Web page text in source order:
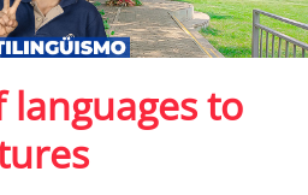
to